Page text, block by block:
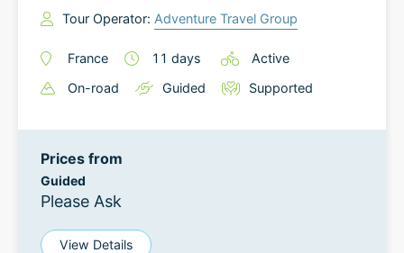
Tour Operator: Adventure Travel Group
France 11 days
Active
On-road
Guided Supported
Prices from
Guided
Please Ask
View Details